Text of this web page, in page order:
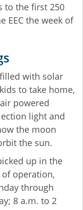
to the first 250
EEC the week of
with solar
to take home,
powered
light and
the moon
the sun.
up in the
operation,
through
8 a.m. to 2